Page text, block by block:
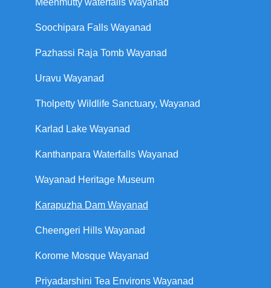
Meenmutty waterfalls Wayanad
Soochipara Falls Wayanad
Pazhassi Raja Tomb Wayanad
Uravu Wayanad
Tholpetty Wildlife Sanctuary, Wayanad
Karlad Lake Wayanad
Kanthanpara Waterfalls Wayanad
Wayanad Heritage Museum
Karapuzha Dam Wayanad
Cheengeri Hills Wayanad
Korome Mosque Wayanad
Priyadarshini Tea Environs Wayanad